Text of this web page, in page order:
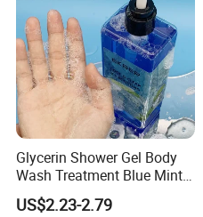
Glycerin Shower Gel Body
Wash Treatment Blue Mint
Cool Body Wash
US$2.23-2.79